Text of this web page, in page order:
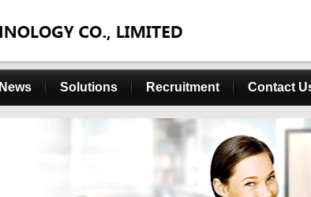
News Solutions Recruitment Contact